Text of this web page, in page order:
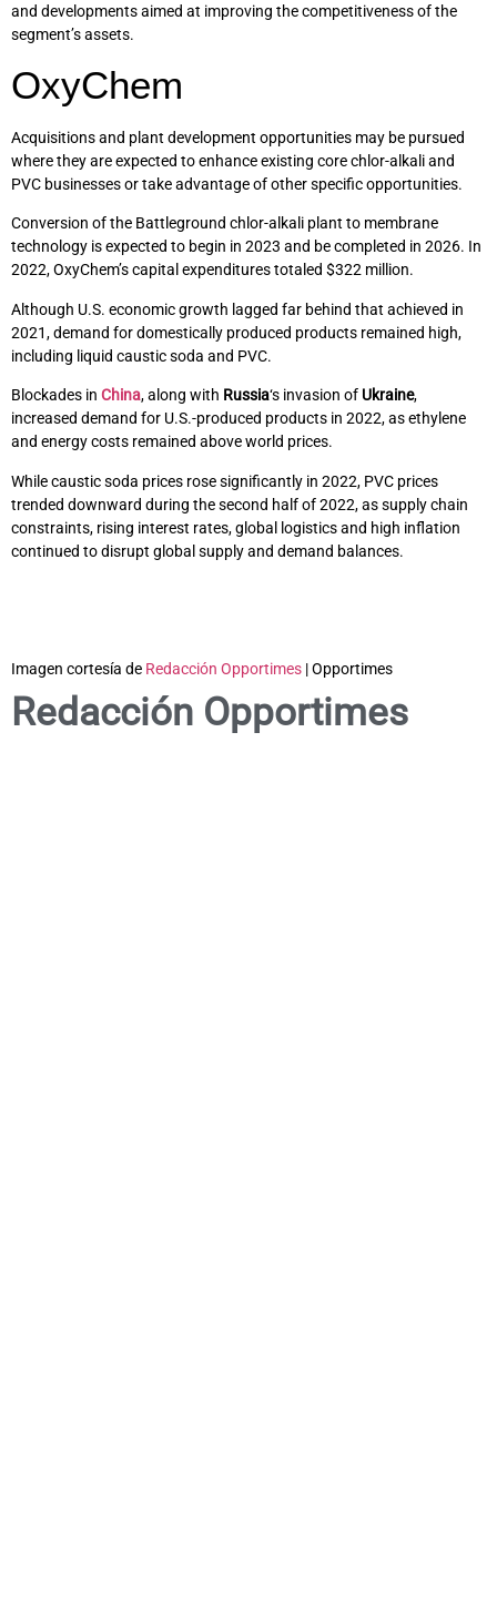
and developments aimed at improving the competitiveness of the
segment’s assets.
OxyChem
Acquisitions and plant development opportunities may be pursued
where they are expected to enhance existing core chlor-alkali and
PVC businesses or take advantage of other specific opportunities.
Conversion of the Battleground chlor-alkali plant to membrane
technology is expected to begin in 2023 and be completed in 2026. In
2022, OxyChem’s capital expenditures totaled $322 million.
Although U.S. economic growth lagged far behind that achieved in
2021, demand for domestically produced products remained high,
including liquid caustic soda and PVC.
Blockades in China, along with Russia‘s invasion of Ukraine,
increased demand for U.S.-produced products in 2022, as ethylene
and energy costs remained above world prices.
While caustic soda prices rose significantly in 2022, PVC prices
trended downward during the second half of 2022, as supply chain
constraints, rising interest rates, global logistics and high inflation
continued to disrupt global supply and demand balances.
Imagen cortesía de Redacción Opportimes | Opportimes
Redacción Opportimes